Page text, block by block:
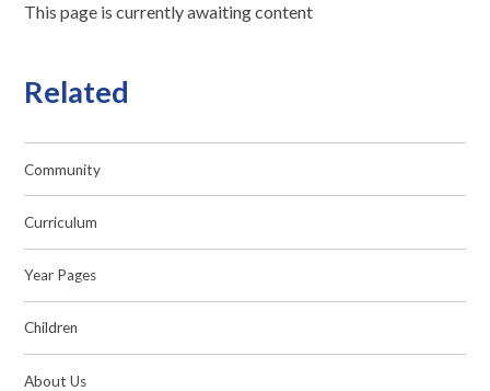
This page is currently awaiting content
Related
Community
Curriculum
Year Pages
Children
About Us